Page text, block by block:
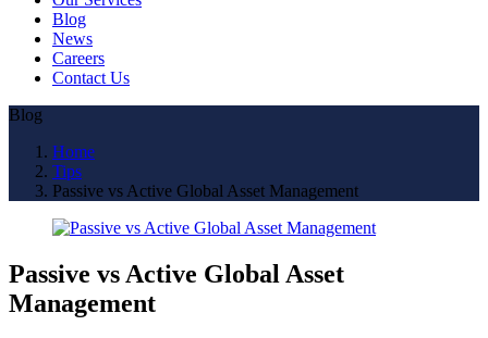
Blog
News
Careers
Contact Us
Blog
Home
Tips
Passive vs Active Global Asset Management
Passive vs Active Global Asset
Management